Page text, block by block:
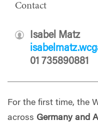
Contact
Isabel Matz
01 735890881
For the first time, the
across Germany and